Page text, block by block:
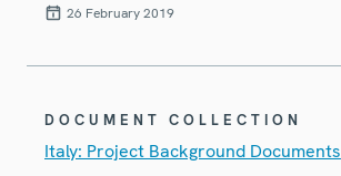
26 February 2019
DOCUMENT COLLECTION
Italy: Project Background Documents